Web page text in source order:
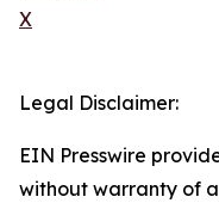
X
Legal Disclaimer:
EIN Presswire
without warranty of